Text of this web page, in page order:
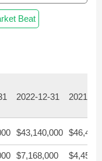
Beat
2022-12-31 2021-
$43,140,000
$7,168,000